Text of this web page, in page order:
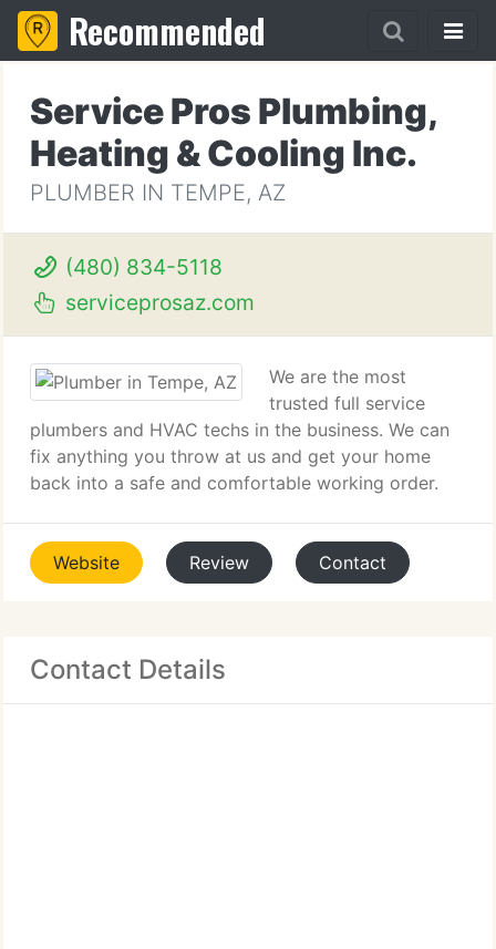
Recommended
Service Pros Plumbing,
Heating & Cooling Inc.
PLUMBER IN TEMPE, AZ
(480) 834-5118
serviceprosaz.com
We are the most
trusted full service
plumbers and HVAC techs in the business. We can
fix anything you throw at us and get your home
back into a safe and comfortable working order.
Website Review Contact
Contact Details